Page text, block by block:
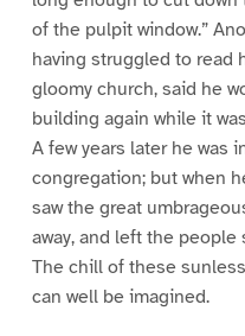
of the pulpit window.”
having struggled to read
gloomy church, said he
building again while it
A few years later he was
congregation; but when
saw the great
away, and left the
The chill of these
can well be imagined.